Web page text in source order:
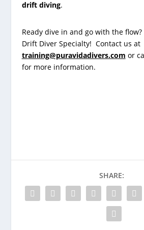
drift diving.
Ready dive in and go with the
Drift Diver Specialty! Contact us at
training@puravidadivers.com or
for more information.
SHARE: